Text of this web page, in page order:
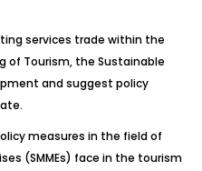
services trade within the
of Tourism, the Sustainable
and suggest policy
measures in the field of
(SMMEs) face in the tourism